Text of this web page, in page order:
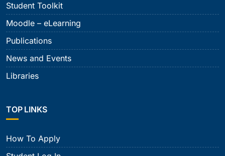
Student Toolkit
Moodle – eLearning
Publications
News and Events
Libraries
TOP LINKS
How To Apply